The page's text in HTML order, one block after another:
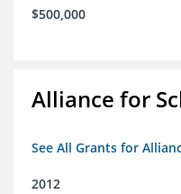
$500,000
Alliance for
See All Grants for
2012